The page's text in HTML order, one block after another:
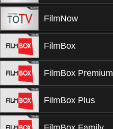
FilmNow
FilmBox
FilmBox Premium
FilmBox Plus